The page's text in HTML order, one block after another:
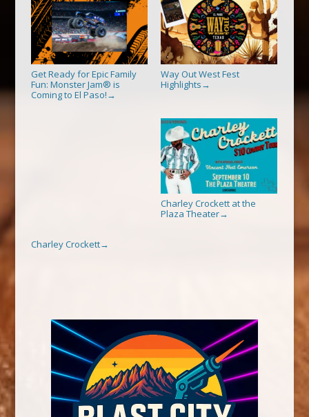
Get Ready for Epic Family
Fun: Monster Jam® is
Coming to El Paso! →
Way Out West Fest
Highlights →
Charley Crockett→
Charley Crockett at the
Plaza Theater→